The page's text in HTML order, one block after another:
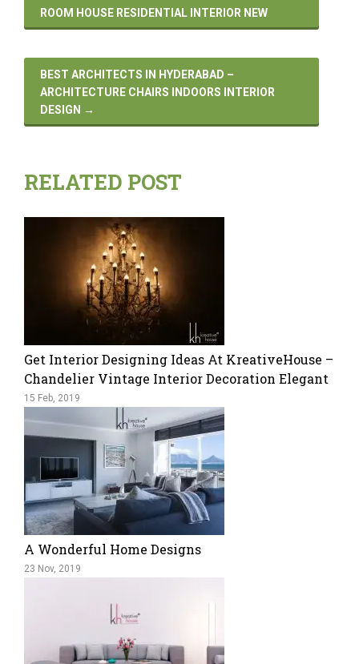
ROOM HOUSE RESIDENTIAL INTERIOR NEW
BEST ARCHITECTS IN HYDERABAD –
ARCHITECTURE CHAIRS INDOORS INTERIOR
DESIGN →
RELATED POST
Get Interior Designing Ideas At KreativeHouse –
Chandelier Vintage Interior Decoration Elegant
15 Feb, 2019
A Wonderful Home Designs
23 Nov, 2019